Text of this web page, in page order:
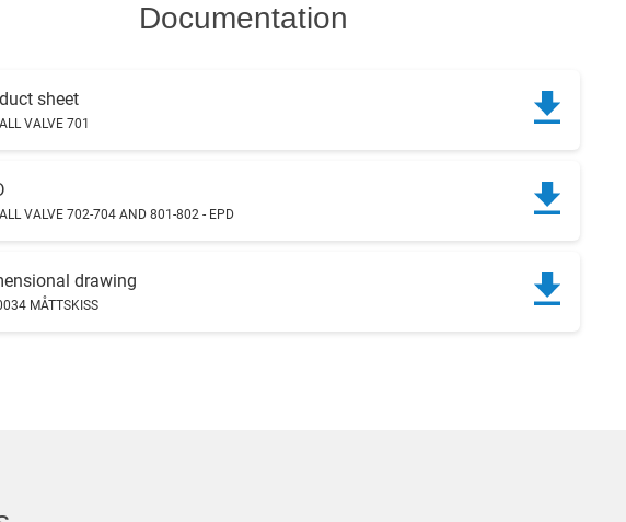
Documentation
sheet
VALVE 701
VALVE 702-704 AND 801-802 - EPD
drawing
MÅTTSKISS